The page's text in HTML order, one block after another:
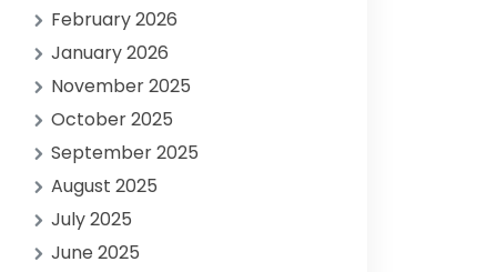
February 2026
January 2026
November 2025
October 2025
September 2025
August 2025
July 2025
June 2025